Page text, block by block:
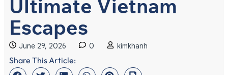
Ultimate Vietnam
Escapes
June 29, 2026 0 kimkhanh
Share This Article: